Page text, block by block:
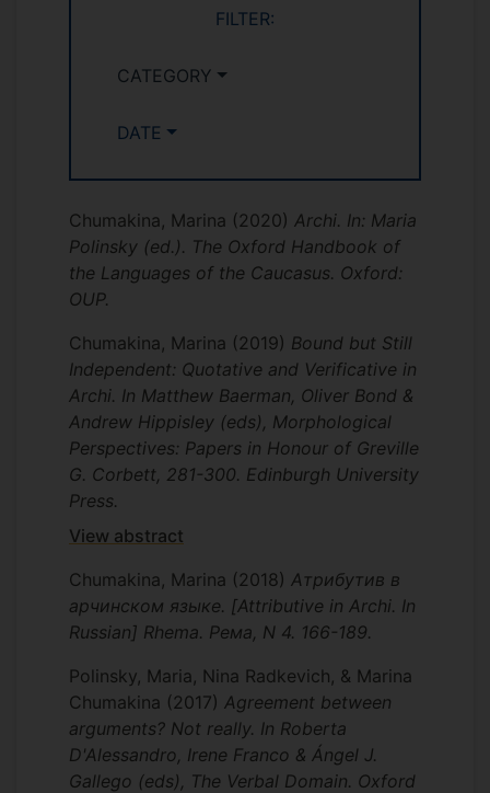
FILTER:
CATEGORY
DATE
Chumakina, Marina (2020) Archi. In: Maria
Polinsky (ed.). The Oxford Handbook of
the Languages of the Caucasus. Oxford:
OUP.
Chumakina, Marina (2019) Bound but Still
Independent: Quotative and Verificative in
Archi. In Matthew Baerman, Oliver Bond &
Andrew Hippisley (eds), Morphological
Perspectives: Papers in Honour of Greville
G. Corbett, 281-300. Edinburgh University
Press.
View abstract
Chumakina, Marina (2018) Атрибутив в
арчинском языке. [Attributive in Archi. In
Russian] Rhema. Рема, N 4. 166-189.
Polinsky, Maria, Nina Radkevich, & Marina
Chumakina (2017) Agreement between
arguments? Not really. In Roberta
D'Alessandro, Irene Franco & Ángel J.
Gallego (eds), The Verbal Domain. Oxford